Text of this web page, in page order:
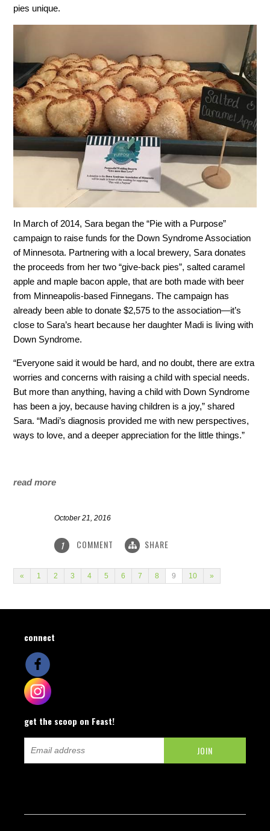
pies unique.
In March of 2014, Sara began the “Pie with a Purpose”
campaign to raise funds for the Down Syndrome Association
of Minnesota. Partnering with a local brewery, Sara donates
the proceeds from her two “give-back pies”, salted caramel
apple and maple bacon apple, that are both made with beer
from Minneapolis-based Finnegans. The campaign has
already been able to donate $2,575 to the association—it’s
close to Sara’s heart because her daughter Madi is living with
Down Syndrome.
“Everyone said it would be hard, and no doubt, there are extra
worries and concerns with raising a child with special needs.
But more than anything, having a child with Down Syndrome
has been a joy, because having children is a joy,” shared
Sara. “Madi’s diagnosis provided me with new perspectives,
ways to love, and a deeper appreciation for the little things.”
read more
October 21, 2016
1 COMMENT SHARE
« 1 2 3 4 5 6 7 8 9 10 »
connect
get the scoop on Feast!